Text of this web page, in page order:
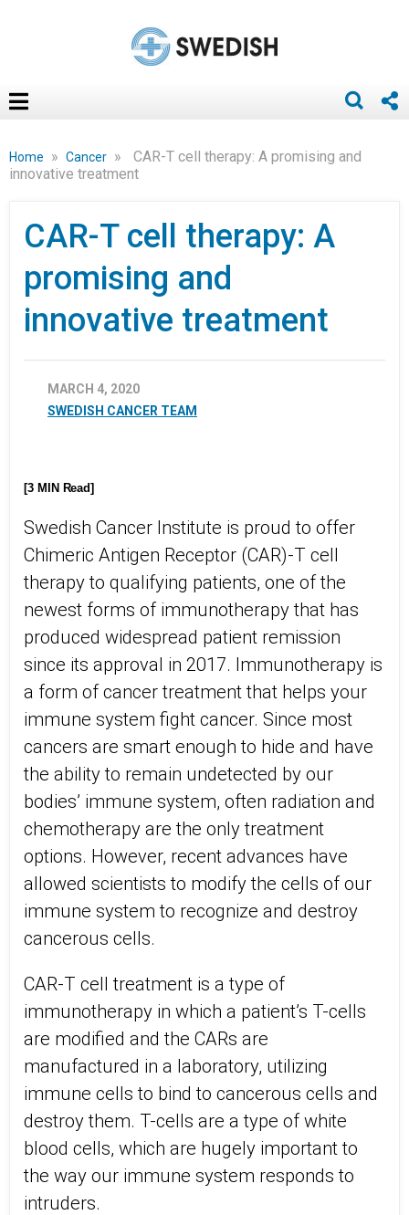
Home » Cancer »
CAR-T cell therapy: A promising and
innovative treatment
CAR-T cell therapy: A
promising and
innovative treatment
MARCH 4, 2020
SWEDISH CANCER TEAM
[3 MIN Read]
Swedish Cancer Institute is proud to offer
Chimeric Antigen Receptor (CAR)-T cell
therapy to qualifying patients, one of the
newest forms of immunotherapy that has
produced widespread patient remission
since its approval in 2017. Immunotherapy is
a form of cancer treatment that helps your
immune system fight cancer. Since most
cancers are smart enough to hide and have
the ability to remain undetected by our
bodies’ immune system, often radiation and
chemotherapy are the only treatment
options. However, recent advances have
allowed scientists to modify the cells of our
immune system to recognize and destroy
cancerous cells.
CAR-T cell treatment is a type of
immunotherapy in which a patient’s T-cells
are modified and the CARs are
manufactured in a laboratory, utilizing
immune cells to bind to cancerous cells and
destroy them. T-cells are a type of white
blood cells, which are hugely important to
the way our immune system responds to
intruders.